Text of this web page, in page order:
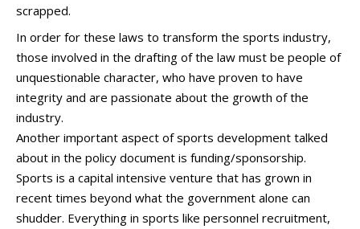
scrapped.
In order for these laws to transform the sports industry,
those involved in the drafting of the law must be people of
unquestionable character, who have proven to have
integrity and are passionate about the growth of the
industry.
Another important aspect of sports development talked
about in the policy document is funding/sponsorship.
Sports is a capital intensive venture that has grown in
recent times beyond what the government alone can
shudder. Everything in sports like personnel recruitment,